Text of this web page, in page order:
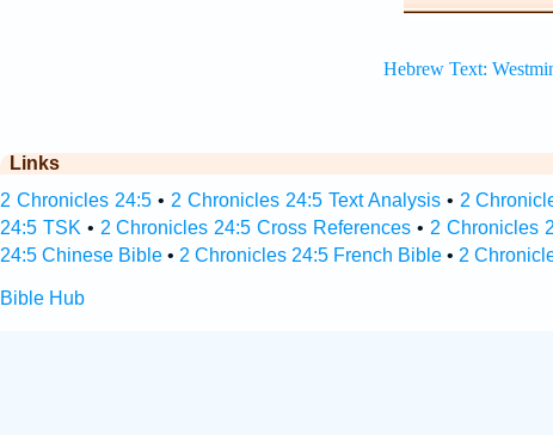
Links
2 Chronicles 24:5• 2 Chronicles 24:5 Text Analysis• 2
24:5 TSK • 2 Chronicles 24:5 Cross References • 2 Chronicles
24:5 Chinese Bible• 2 Chronicles 24:5 French Bible• 2
Bible Hub